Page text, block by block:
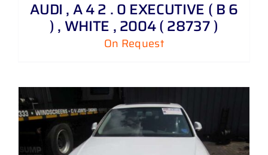
AUDI , A 4 2 . 0 EXECUTIVE ( B 6
) , WHITE , 2004 ( 28737 )
On Request